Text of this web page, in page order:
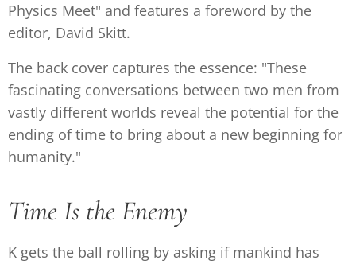
Physics Meet" and features a foreword by the
editor, David Skitt.
The back cover captures the essence: "These
fascinating conversations between two men from
vastly different worlds reveal the potential for the
ending of time to bring about a new beginning for
humanity."
Time Is the Enemy
K gets the ball rolling by asking if mankind has